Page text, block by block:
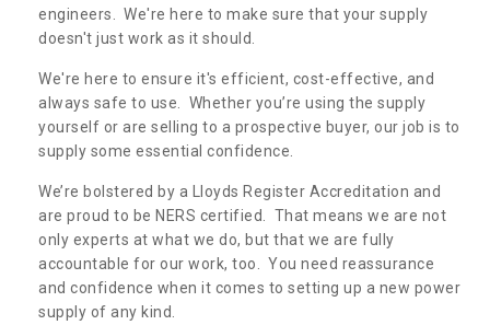
engineers. We're here to make sure that your supply
doesn't just work as it should.
We're here to ensure it's efficient, cost-effective, and
always safe to use. Whether you’re using the supply
yourself or are selling to a prospective buyer, our job is to
supply some essential confidence.
We’re bolstered by a Lloyds Register Accreditation and
are proud to be NERS certified. That means we are not
only experts at what we do, but that we are fully
accountable for our work, too. You need reassurance
and confidence when it comes to setting up a new power
supply of any kind.